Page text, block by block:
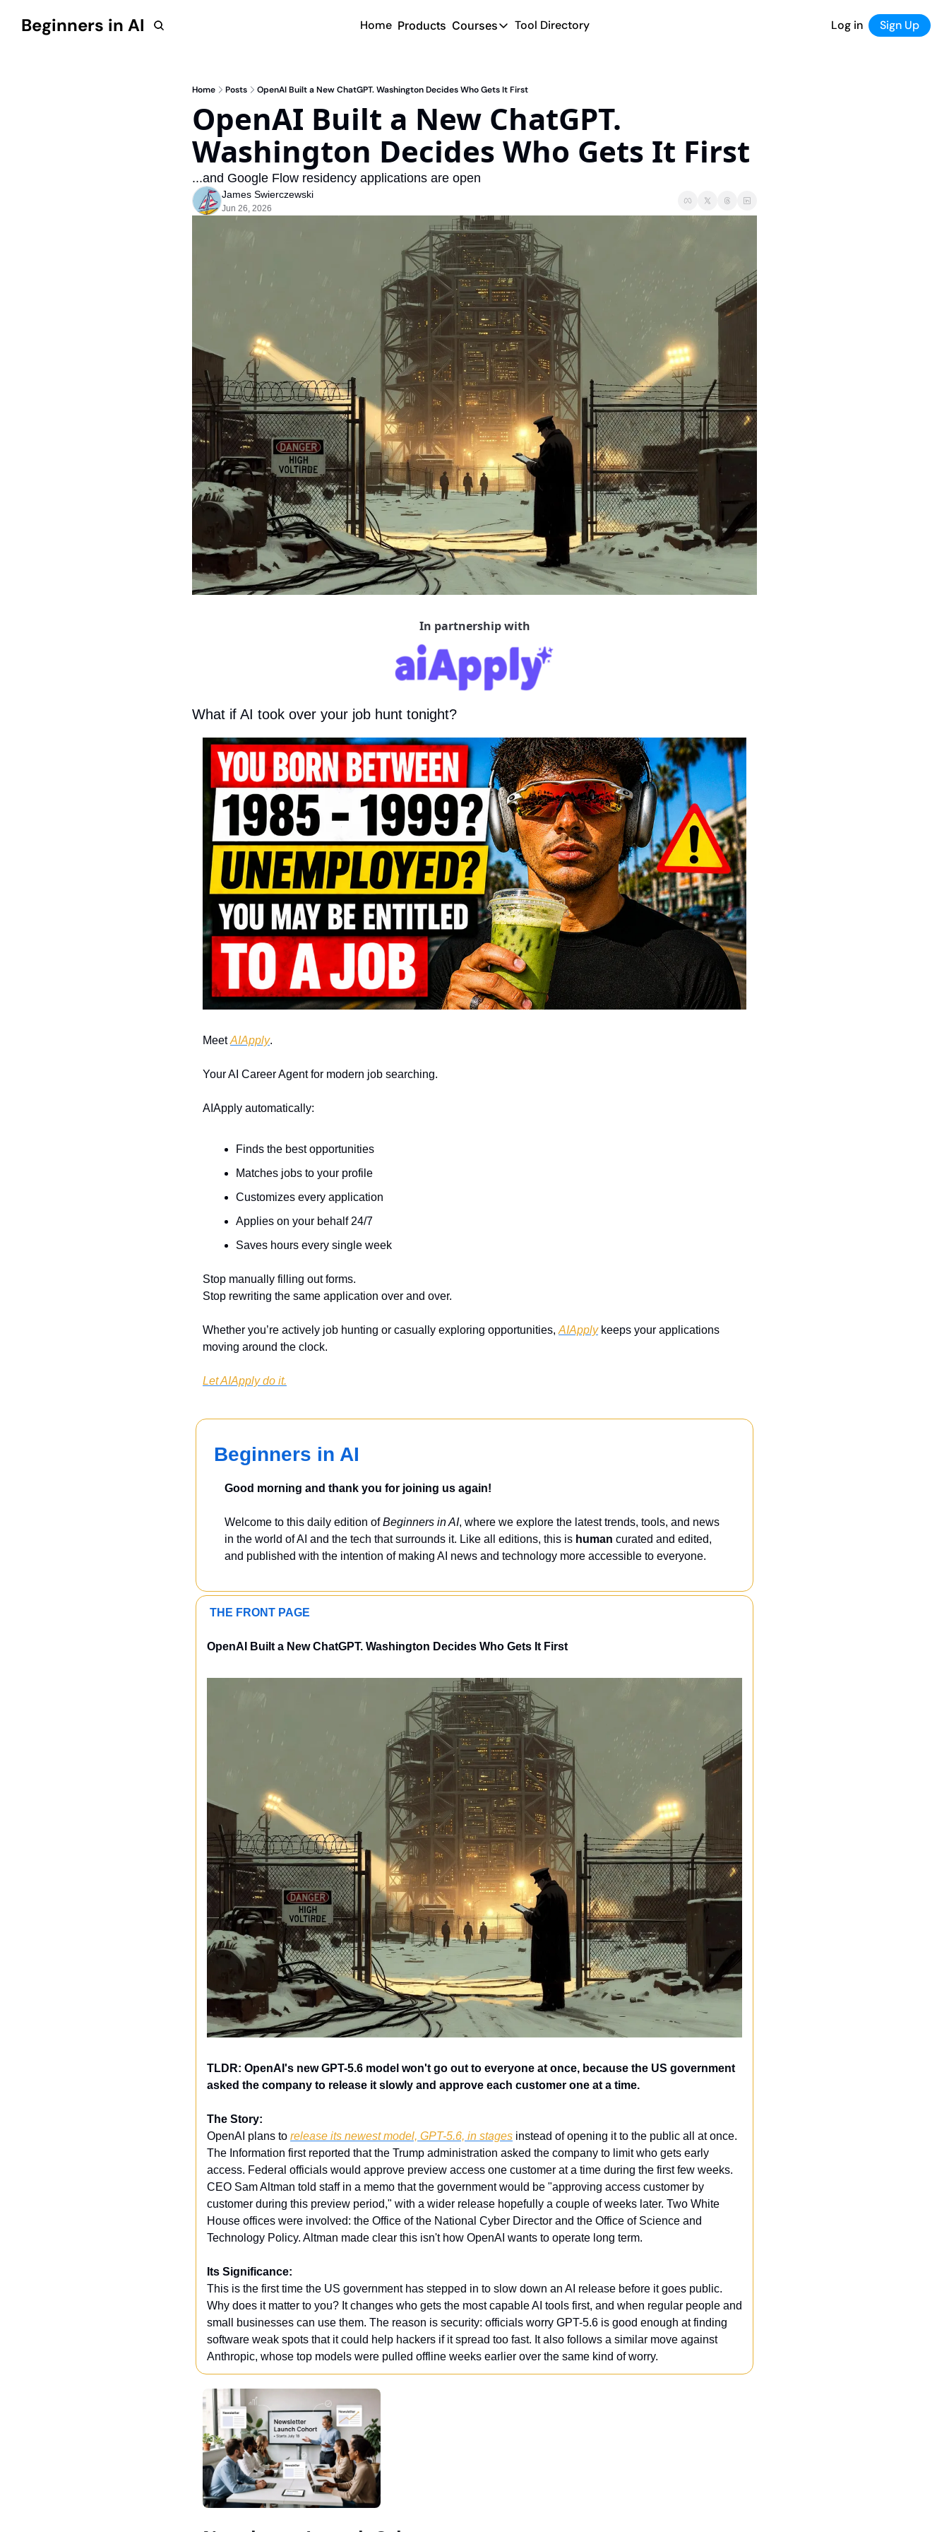
Beginners in AI Home Products Courses
Courses
Tool Directory Log in Sign Up
Home Posts OpenAI Built a New ChatGPT. Washington Decides Who Gets It First
OpenAI Built a New ChatGPT.
Washington Decides Who Gets It First
...and Google Flow residency applications are open
James Swierczewski
Jun 26, 2026
In partnership with
What if AI took over your job hunt tonight?
Meet AIApply.
Your AI Career Agent for modern job searching.
AIApply automatically:
Finds the best opportunities
Matches jobs to your profile
Customizes every application
Applies on your behalf 24/7
Saves hours every single week
Stop manually filling out forms.
Stop rewriting the same application over and over.
Whether you’re actively job hunting or casually exploring opportunities, AIApply keeps your applications
moving around the clock.
Let AIApply do it.
Beginners in AI
Good morning and thank you for joining us again!
Welcome to this daily edition of Beginners in AI, where we explore the latest trends, tools, and news
in the world of AI and the tech that surrounds it. Like all editions, this is human curated and edited,
and published with the intention of making AI news and technology more accessible to everyone.
THE FRONT PAGE
OpenAI Built a New ChatGPT. Washington Decides Who Gets It First
TLDR: OpenAI's new GPT-5.6 model won't go out to everyone at once, because the US government
asked the company to release it slowly and approve each customer one at a time.
The Story:
OpenAI plans to release its newest model, GPT-5.6, in stages instead of opening it to the public all at once.
The Information first reported that the Trump administration asked the company to limit who gets early
access. Federal officials would approve preview access one customer at a time during the first few weeks.
CEO Sam Altman told staff in a memo that the government would be "approving access customer by
customer during this preview period," with a wider release hopefully a couple of weeks later. Two White
House offices were involved: the Office of the National Cyber Director and the Office of Science and
Technology Policy. Altman made clear this isn't how OpenAI wants to operate long term.
Its Significance:
This is the first time the US government has stepped in to slow down an AI release before it goes public.
Why does it matter to you? It changes who gets the most capable AI tools first, and when regular people and
small businesses can use them. The reason is security: officials worry GPT-5.6 is good enough at finding
software weak spots that it could help hackers if it spread too fast. It also follows a similar move against
Anthropic, whose top models were pulled offline weeks earlier over the same kind of worry.